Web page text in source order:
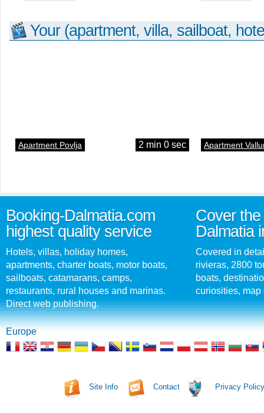
Your (apartment, villa, sailboat,
Apartment Povlja 2 min 0 sec Apartment
Booking-Dalmatia.com
highest quality service
Hotels, villas, holiday homes,
apartments, charter boats, motor boats,
sailboats, catamarans, camps,
restaurants, rural houses and marinas.
Direct web publishing.
Cover
Dalmatia
Covered in
rivieras, 2800
boats,
curiosities, map
Europe
Site Info Contact Privacy Policy